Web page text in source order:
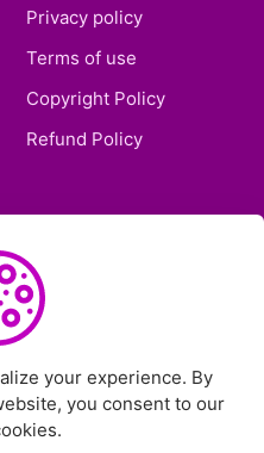
Privacy policy
Terms of use
Copyright Policy
Refund Policy
your experience. By
you consent to our